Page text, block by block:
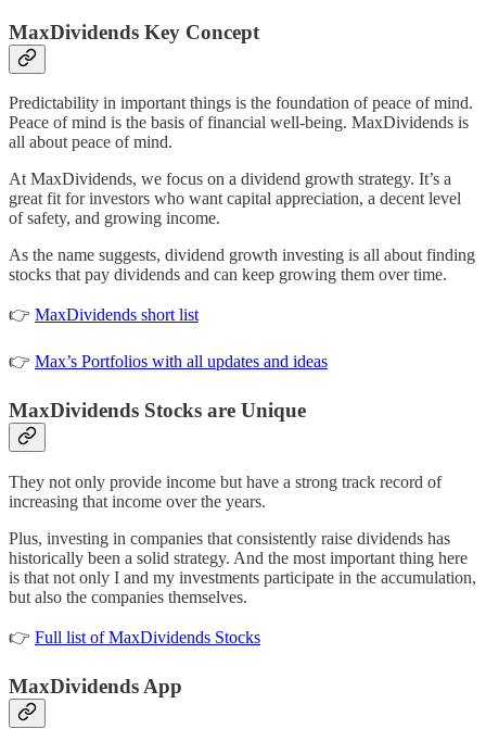
MaxDividends Key Concept
Predictability in important things is the foundation of peace of mind.
Peace of mind is the basis of financial well-being. MaxDividends is
all about peace of mind.
At MaxDividends, we focus on a dividend growth strategy. It’s a
great fit for investors who want capital appreciation, a decent level
of safety, and growing income.
As the name suggests, dividend growth investing is all about finding
stocks that pay dividends and can keep growing them over time.
👉 MaxDividends short list
👉 Max’s Portfolios with all updates and ideas
MaxDividends Stocks are Unique
They not only provide income but have a strong track record of
increasing that income over the years.
Plus, investing in companies that consistently raise dividends has
historically been a solid strategy. And the most important thing here
is that not only I and my investments participate in the accumulation,
but also the companies themselves.
👉 Full list of MaxDividends Stocks
MaxDividends App